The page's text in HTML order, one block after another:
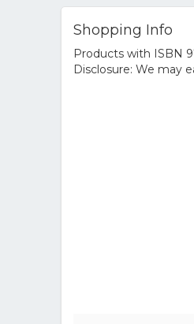
Shopping Info
Products with ISBN
Disclosure: We may